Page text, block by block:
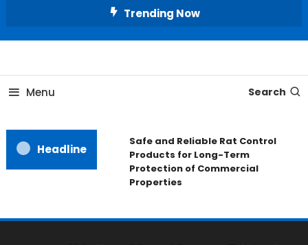
Trending Now
Our House Decorate
Menu Search
Headline
Safe and Reliable Rat Control
Products for Long-Term
Protection of Commercial
Properties